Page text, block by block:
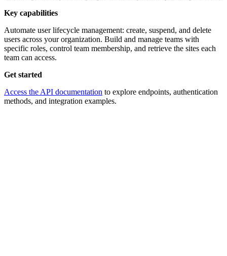
Key capabilities
Automate user lifecycle management: create, suspend, and delete
users across your organization. Build and manage teams with
specific roles, control team membership, and retrieve the sites each
team can access.
Get started
Access the API documentation to explore endpoints, authentication
methods, and integration examples.